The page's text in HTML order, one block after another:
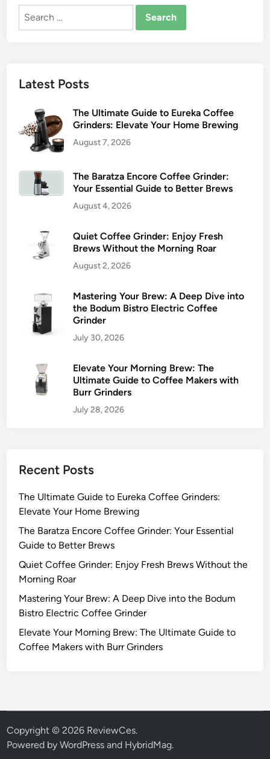
Search
Latest Posts
The Ultimate Guide to Eureka Coffee
Grinders: Elevate Your Home Brewing
August 7, 2026
The Baratza Encore Coffee Grinder:
Your Essential Guide to Better Brews
August 4, 2026
Quiet Coffee Grinder: Enjoy Fresh
Brews Without the Morning Roar
August 2, 2026
Mastering Your Brew: A Deep Dive into
the Bodum Bistro Electric Coffee
Grinder
July 30, 2026
Elevate Your Morning Brew: The
Ultimate Guide to Coffee Makers with
Burr Grinders
July 28, 2026
Recent Posts
The Ultimate Guide to Eureka Coffee Grinders:
Elevate Your Home Brewing
The Baratza Encore Coffee Grinder: Your Essential
Guide to Better Brews
Quiet Coffee Grinder: Enjoy Fresh Brews Without the
Morning Roar
Mastering Your Brew: A Deep Dive into the Bodum
Bistro Electric Coffee Grinder
Elevate Your Morning Brew: The Ultimate Guide to
Coffee Makers with Burr Grinders
Copyright © 2026 ReviewCes.
Powered byWordPress and HybridMag.